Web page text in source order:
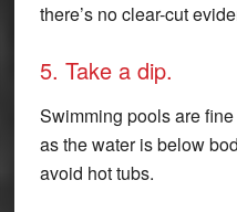
there’s no clear-cut
5. Take a dip.
Swimming pools are
as the water is below
avoid hot tubs.